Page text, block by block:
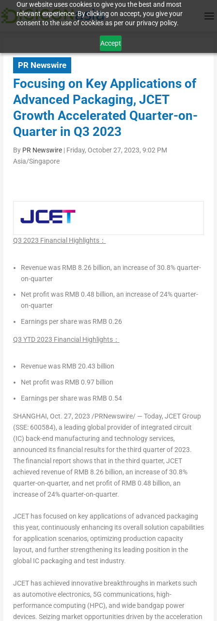
Our website uses cookies to give you the best and most
relevant experience. By clicking on accept, you give your
consent to the use of cookies as per our privacy policy.
Accept
PR Newswire
Focusing on Key Applications of
Advanced Packaging, JCET
Growth Accelerated Quarter-on-
Quarter in Q3 2023
By PR Newswire| Friday, October 27, 2023, 9:02 PM
Asia/Singapore
Q3 2023 Financial Highlights：
Revenue was RMB 8.26 billion, an increase of 30.8% quarter-
on-quarter
Net profit was RMB 0.48 billion, an increase of 24% quarter-
on-quarter
Earnings per share was RMB 0.26
Q3 YTD 2023 Financial Highlights：
Revenue was RMB 20.43 billion
Net profit was RMB 0.97 billion
Earnings per share was RMB 0.54
SHANGHAI, Oct. 27, 2023 /PRNewswire/ — Today, JCET Group
(SSE: 600584), a leading global provider of integrated circuit
(IC) back-end manufacturing and technology services,
announced its financial results for the third quarter of 2023.
The financial report shows that in the third quarter, JCET
achieved revenue of RMB 8.26 billion, an increase of 30.8%
quarter-on-quarter, and net profit of RMB 0.48 billion, an
increase of 24% quarter-on-quarter.
JCET has focused on key applications of advanced packaging
this year, continuously enhancing its overall solution capabilities
for application scenarios, optimizing production capacity
layout, and further strengthening its leading position in the
global IC packaging and test industry.
JCET has achieved innovative breakthroughs in markets such
as automotive electronics, 5G communications, high-
performance computing (HPC), and wide bandgap power
devices. Seizing market opportunities driven by the acceleration